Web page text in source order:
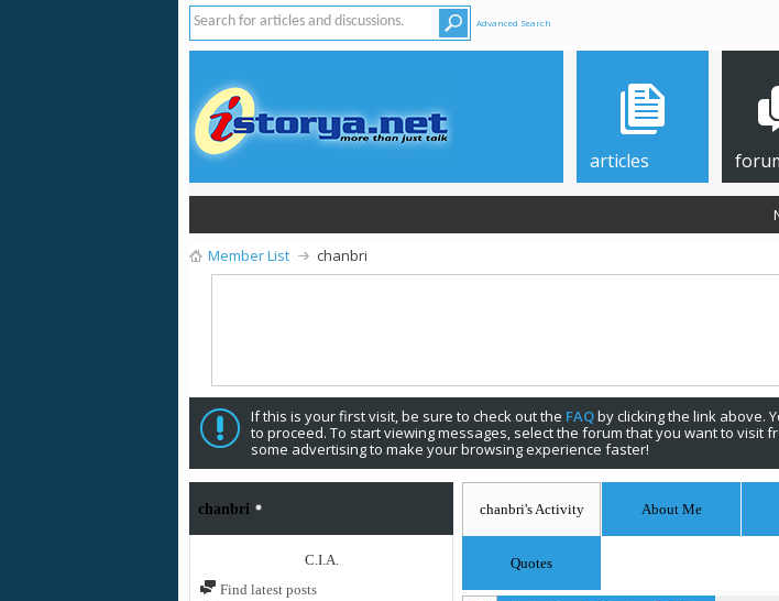
Advanced Search
articles
Member List chanbri
If this is your first visit, be sure to check out the FAQby clicking the link above.
to proceed. To start viewing messages, select the forum that you want to visit
some advertising to make your browsing experience faster!
chanbri
C.I.A.
Find latest posts
chanbri's Activity About Me
Quotes